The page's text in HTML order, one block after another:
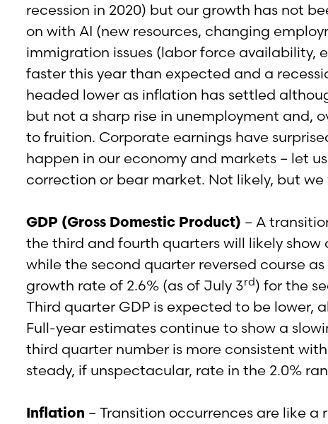
recession in 2020) but our growth has not
on with AI (new resources, changing
immigration issues (labor force availability,
faster this year than expected and a
headed lower as inflation has settled
but not a sharp rise in unemployment and,
to fruition. Corporate earnings have
happen in our economy and markets – let
correction or bear market. Not likely, but
GDP (Gross Domestic Product) – A
the third and fourth quarters will likely
while the second quarter reversed course
growth rate of 2.6% (as of July 3rd) for the
Third quarter GDP is expected to be lower,
Full-year estimates continue to show a
third quarter number is more consistent
steady, if unspectacular, rate in the 2.0%
Inflation – Transition occurrences are like